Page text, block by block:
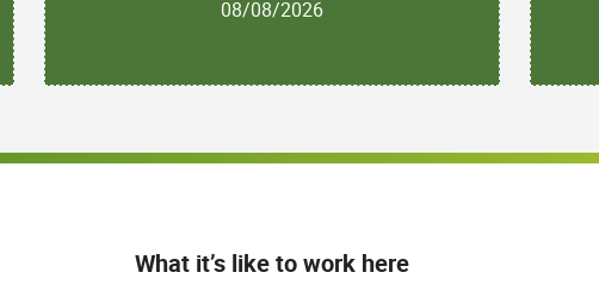
08/08/2026
What it’s like to work here